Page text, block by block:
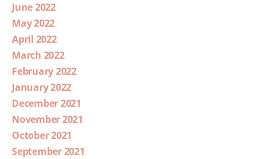
June 2022
May 2022
April 2022
March 2022
February 2022
January 2022
December 2021
November 2021
October 2021
September 2021